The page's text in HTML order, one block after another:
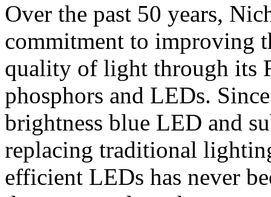
Over the past 50 years,
commitment to improving
quality of light through its
phosphors and LEDs.
brightness blue LED and
replacing traditional
efficient LEDs has never